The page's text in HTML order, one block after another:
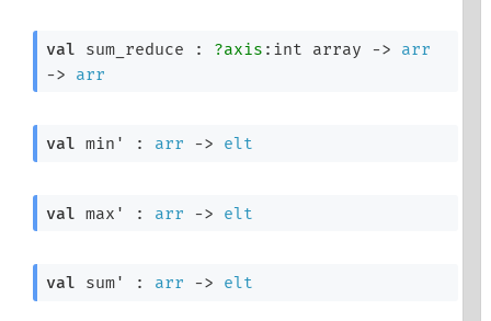
val sum_reduce : ?axis : int array ->
arr
->
arr
val min' : arr -> elt
val max' : arr -> elt
val sum' : arr -> elt